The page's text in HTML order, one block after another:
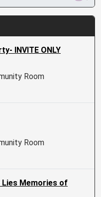
INVITE ONLY
Room
Room
Lies Memories of